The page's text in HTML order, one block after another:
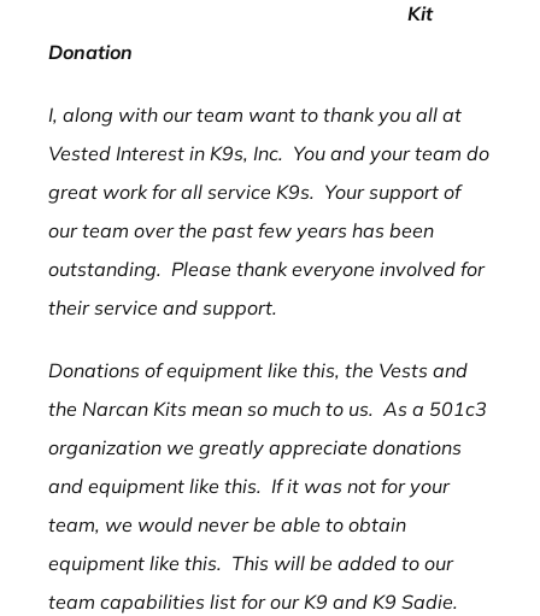
Kit
Donation
I, along with our team want to thank you all at
Vested Interest in K9s, Inc. You and your team do
great work for all service K9s. Your support of
our team over the past few years has been
outstanding. Please thank everyone involved for
their service and support.
Donations of equipment like this, the Vests and
the Narcan Kits mean so much to us. As a 501c3
organization we greatly appreciate donations
and equipment like this. If it was not for your
team, we would never be able to obtain
equipment like this. This will be added to our
team capabilities list for our K9 and K9 Sadie.